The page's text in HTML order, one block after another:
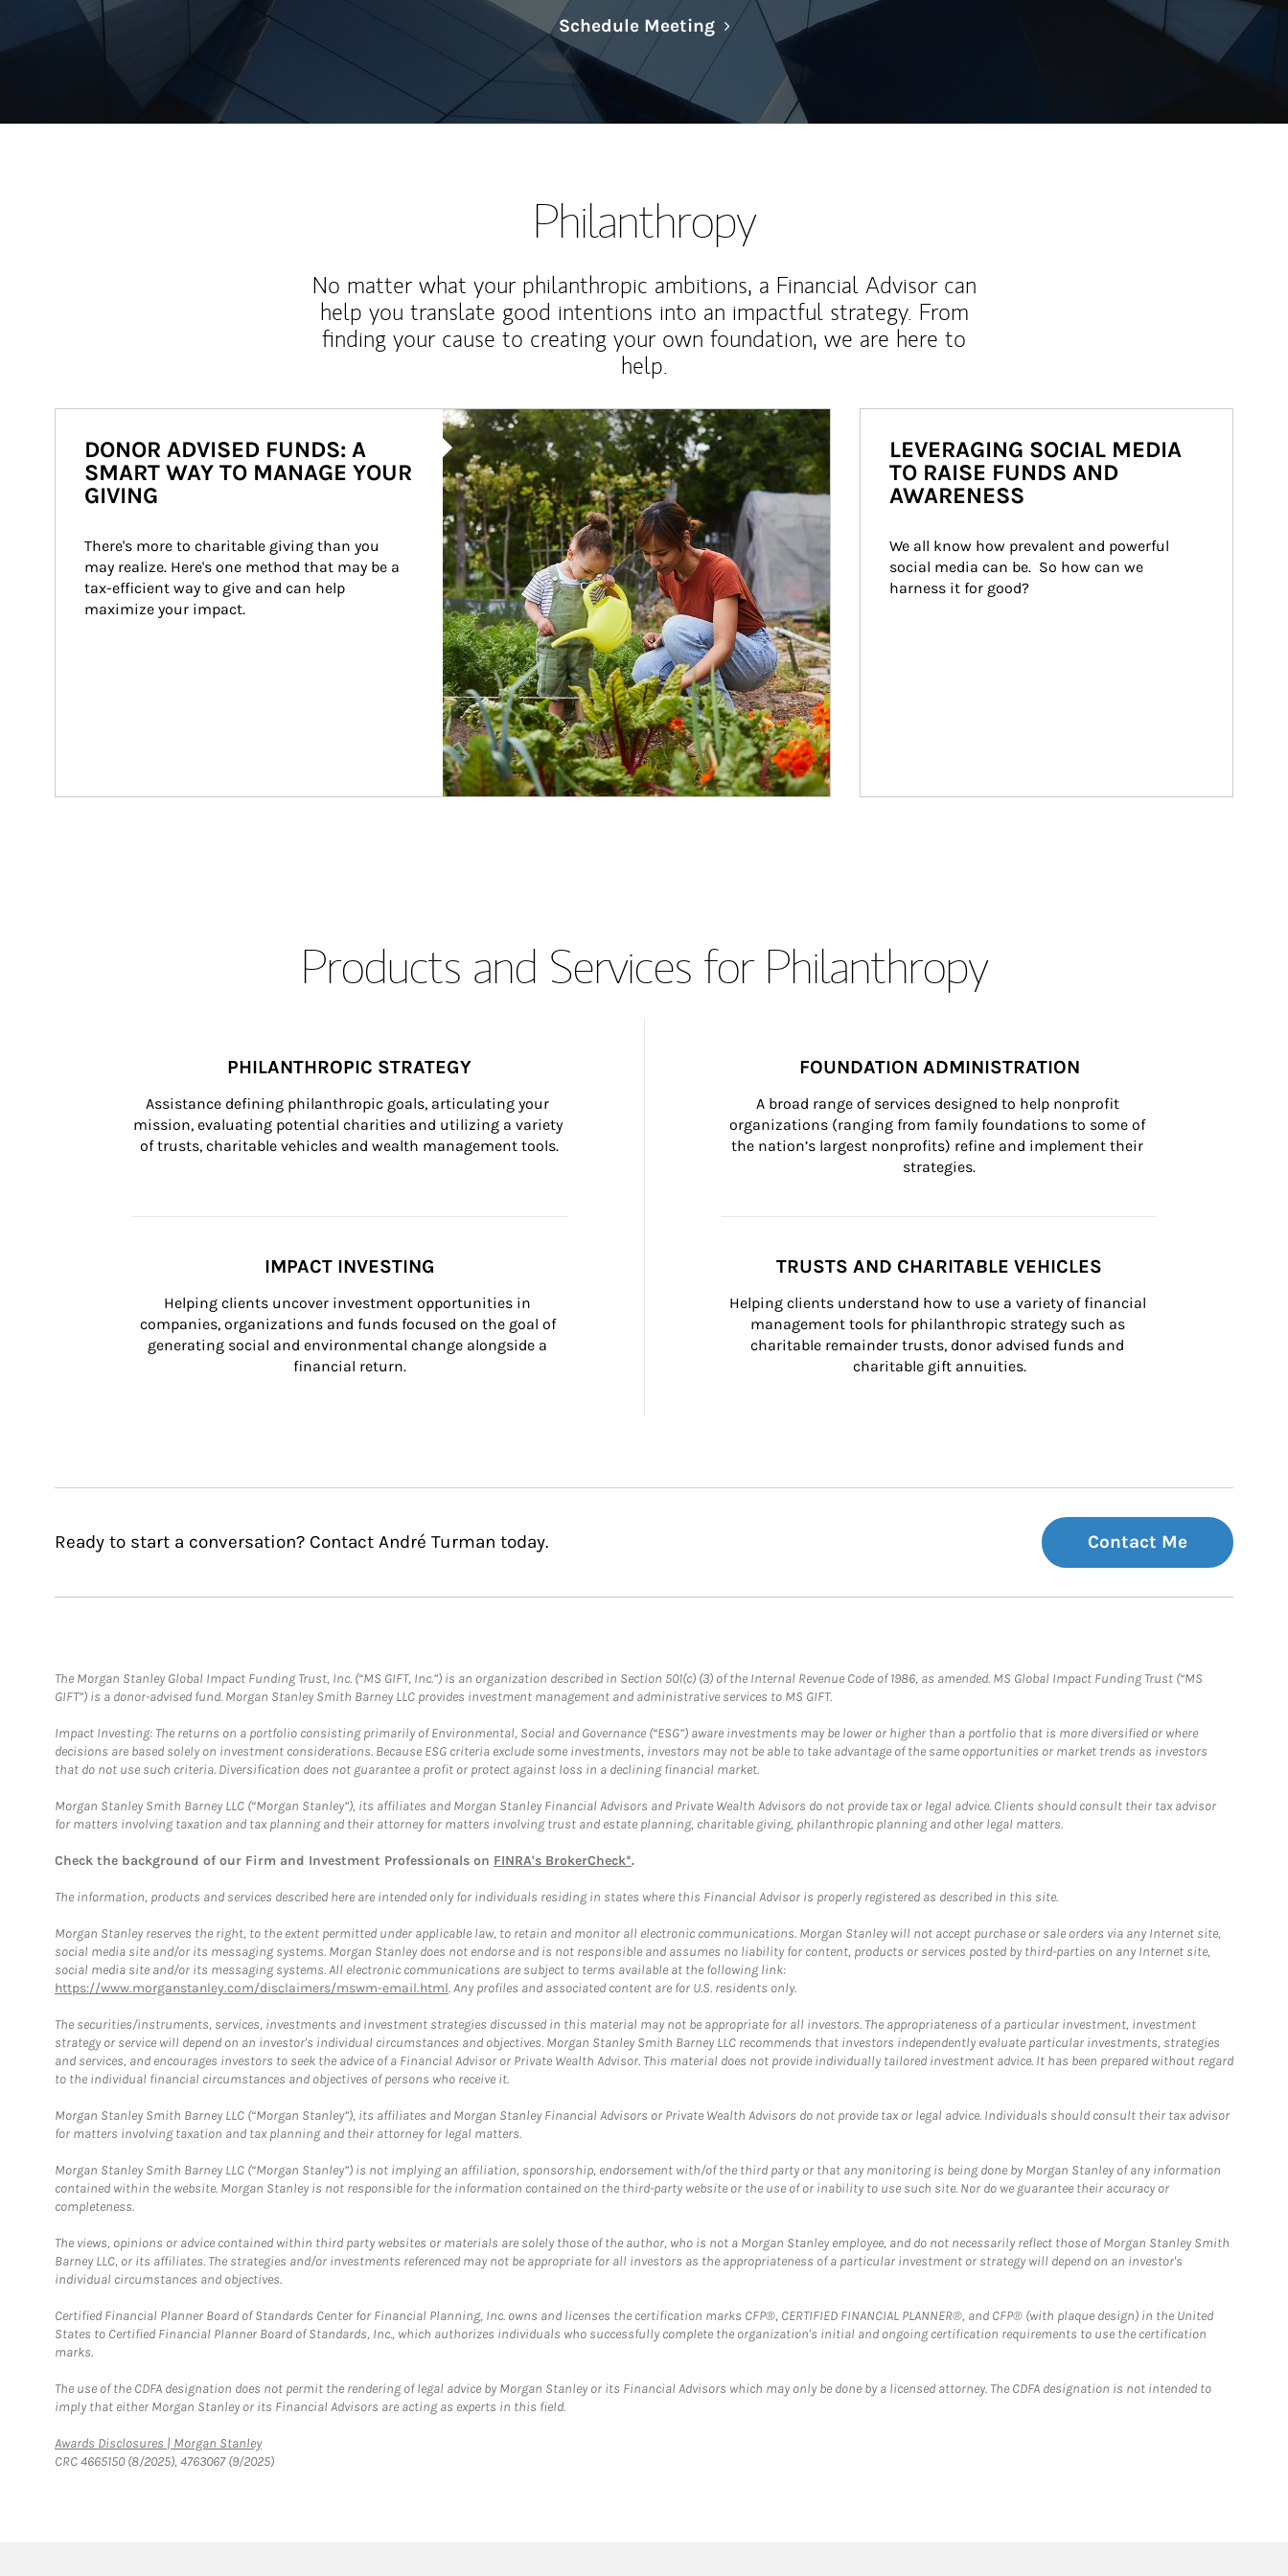
Schedule MeetingLink Opens in New Tab
Philanthropy
No matter what your philanthropic ambitions, a Financial Advisor can
help you translate good intentions into an impactful strategy. From
finding your cause to creating your own foundation, we are here to
help.
Article Image
DONOR ADVISED FUNDS: A
SMART WAY TO MANAGE YOUR
GIVING
There's more to charitable giving than you
may realize. Here's one method that may be a
tax-efficient way to give and can help
maximize your impact.
LEVERAGING SOCIAL MEDIA
TO RAISE FUNDS AND
AWARENESS
We all know how prevalent and powerful
social media can be.  So how can we
harness it for good?
Products and Services for Philanthropy
PHILANTHROPIC STRATEGY
Assistance defining philanthropic goals, articulating your
mission, evaluating potential charities and utilizing a variety
of trusts, charitable vehicles and wealth management tools.
FOUNDATION ADMINISTRATION
A broad range of services designed to help nonprofit
organizations (ranging from family foundations to some of
the nation’s largest nonprofits) refine and implement their
strategies.
IMPACT INVESTING
Helping clients uncover investment opportunities in
companies, organizations and funds focused on the goal of
generating social and environmental change alongside a
financial return.
TRUSTS AND CHARITABLE VEHICLES
Helping clients understand how to use a variety of financial
management tools for philanthropic strategy such as
charitable remainder trusts, donor advised funds and
charitable gift annuities.
Ready to start a conversation? Contact André Turman today. Contact Me
The Morgan Stanley Global Impact Funding Trust, Inc. (“MS GIFT, Inc.”) is an organization described in Section 501(c) (3) of the Internal Revenue Code of 1986, as amended. MS Global Impact Funding Trust (“MS
GIFT”) is a donor-advised fund. Morgan Stanley Smith Barney LLC provides investment management and administrative services to MS GIFT.
Impact Investing: The returns on a portfolio consisting primarily of Environmental, Social and Governance (“ESG”) aware investments may be lower or higher than a portfolio that is more diversified or where
decisions are based solely on investment considerations. Because ESG criteria exclude some investments, investors may not be able to take advantage of the same opportunities or market trends as investors
that do not use such criteria. Diversification does not guarantee a profit or protect against loss in a declining financial market.
Morgan Stanley Smith Barney LLC (“Morgan Stanley”), its affiliates and Morgan Stanley Financial Advisors and Private Wealth Advisors do not provide tax or legal advice. Clients should consult their tax advisor
for matters involving taxation and tax planning and their attorney for matters involving trust and estate planning, charitable giving, philanthropic planning and other legal matters.
Check the background of our Firm and Investment Professionals on FINRA's BrokerCheck*.
The information, products and services described here are intended only for individuals residing in states where this Financial Advisor is properly registered as described in this site.
Morgan Stanley reserves the right, to the extent permitted under applicable law, to retain and monitor all electronic communications. Morgan Stanley will not accept purchase or sale orders via any Internet site,
social media site and/or its messaging systems. Morgan Stanley does not endorse and is not responsible and assumes no liability for content, products or services posted by third-parties on any Internet site,
social media site and/or its messaging systems. All electronic communications are subject to terms available at the following link:
https://www.morganstanley.com/disclaimers/mswm-email.html. Any profiles and associated content are for U.S. residents only.
The securities/instruments, services, investments and investment strategies discussed in this material may not be appropriate for all investors. The appropriateness of a particular investment, investment
strategy or service will depend on an investor's individual circumstances and objectives. Morgan Stanley Smith Barney LLC recommends that investors independently evaluate particular investments, strategies
and services, and encourages investors to seek the advice of a Financial Advisor or Private Wealth Advisor. This material does not provide individually tailored investment advice. It has been prepared without regard
to the individual financial circumstances and objectives of persons who receive it.
Morgan Stanley Smith Barney LLC (“Morgan Stanley”), its affiliates and Morgan Stanley Financial Advisors or Private Wealth Advisors do not provide tax or legal advice. Individuals should consult their tax advisor
for matters involving taxation and tax planning and their attorney for legal matters.
Morgan Stanley Smith Barney LLC (“Morgan Stanley”) is not implying an affiliation, sponsorship, endorsement with/of the third party or that any monitoring is being done by Morgan Stanley of any information
contained within the website. Morgan Stanley is not responsible for the information contained on the third-party website or the use of or inability to use such site. Nor do we guarantee their accuracy or
completeness.
The views, opinions or advice contained within third party websites or materials are solely those of the author, who is not a Morgan Stanley employee, and do not necessarily reflect those of Morgan Stanley Smith
Barney LLC, or its affiliates. The strategies and/or investments referenced may not be appropriate for all investors as the appropriateness of a particular investment or strategy will depend on an investor's
individual circumstances and objectives.
Certified Financial Planner Board of Standards Center for Financial Planning, Inc. owns and licenses the certification marks CFP®, CERTIFIED FINANCIAL PLANNER®, and CFP® (with plaque design) in the United
States to Certified Financial Planner Board of Standards, Inc., which authorizes individuals who successfully complete the organization's initial and ongoing certification requirements to use the certification
marks.
The use of the CDFA designation does not permit the rendering of legal advice by Morgan Stanley or its Financial Advisors which may only be done by a licensed attorney. The CDFA designation is not intended to
imply that either Morgan Stanley or its Financial Advisors are acting as experts in this field.
Awards Disclosures | Morgan StanleyLink Opens in New Tab
CRC 4665150 (8/2025), 4763067 (9/2025)